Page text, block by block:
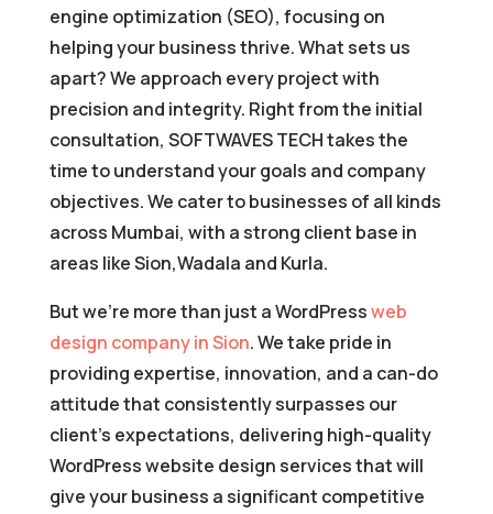
engine optimization (SEO), focusing on
helping your business thrive. What sets us
apart? We approach every project with
precision and integrity. Right from the initial
consultation, SOFTWAVES TECH takes the
time to understand your goals and company
objectives. We cater to businesses of all kinds
across Mumbai, with a strong client base in
areas like Sion,Wadala and Kurla.
But we’re more than just a WordPressweb
design company in Sion. We take pride in
providing expertise, innovation, and a can-do
attitude that consistently surpasses our
client’s expectations, delivering high-quality
WordPress website design services that will
give your business a significant competitive